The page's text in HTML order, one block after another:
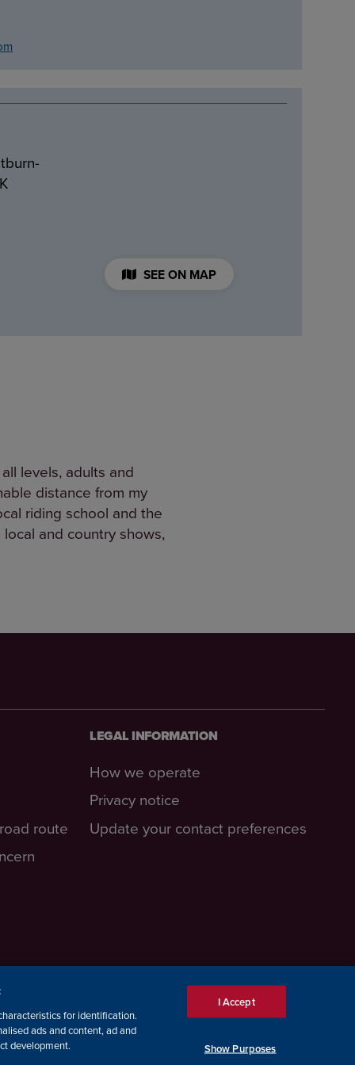
SEE ON MAP
levels, adults and
distance from my
riding school and the
and country shows,
route
LEGAL INFORMATION
How we operate
Privacy notice
Update your contact preferences
for identification.
ads and content, ad and
development.
I Accept
Show Purposes